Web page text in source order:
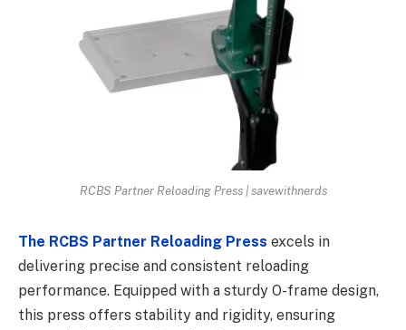
RCBS Partner Reloading Press | savewithnerds
The RCBS Partner Reloading Press excels in
delivering precise and consistent reloading
performance. Equipped with a sturdy O-frame design,
this press offers stability and rigidity, ensuring